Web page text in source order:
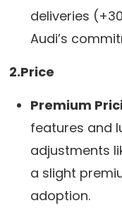
deliveries
Audi’s
2.Price
Premium
features and
adjustments
a slight
adoption.